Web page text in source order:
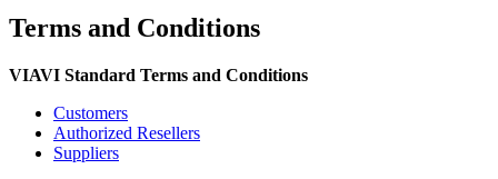
Terms and Conditions
VIAVI Standard Terms and Conditions
Customers
Authorized Resellers
Suppliers